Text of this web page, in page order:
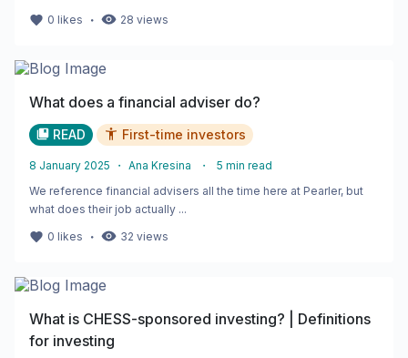
0 likes ・ 28 views
What does a financial adviser do?
READ First-time investors
8 January 2025 ・ Ana Kresina ・ 5 min read
We reference financial advisers all the time here at Pearler, but
what does their job actually ...
0 likes ・ 32 views
What is CHESS-sponsored investing? | Definitions
for investing